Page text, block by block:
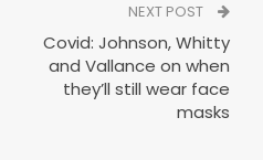
NEXT POST
Covid: Johnson, Whitty
and Vallance on when
they’ll still wear face
masks